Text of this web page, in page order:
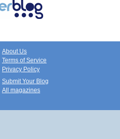
About Us
Terms of Service
Privacy Policy
Submit Your Blog
All magazines